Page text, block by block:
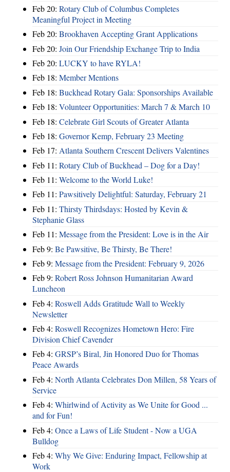
Feb 20: Rotary Club of Columbus Completes
Meaningful Project in Meeting
Feb 20: Brookhaven Accepting Grant Applications
Feb 20: Join Our Friendship Exchange Trip to India
Feb 20: LUCKY to have RYLA!
Feb 18: Member Mentions
Feb 18: Buckhead Rotary Gala: Sponsorships Available
Feb 18: Volunteer Opportunities: March 7 & March 10
Feb 18: Celebrate Girl Scouts of Greater Atlanta
Feb 18: Governor Kemp, February 23 Meeting
Feb 17: Atlanta Southern Crescent Delivers Valentines
Feb 11: Rotary Club of Buckhead – Dog for a Day!
Feb 11: Welcome to the World Luke!
Feb 11: Pawsitively Delightful: Saturday, February 21
Feb 11: Thirsty Thirdsdays: Hosted by Kevin &
Stephanie Glass
Feb 11: Message from the President: Love is in the Air
Feb 9: Be Pawsitive, Be Thirsty, Be There!
Feb 9: Message from the President: February 9, 2026
Feb 9: Robert Ross Johnson Humanitarian Award
Luncheon
Feb 4: Roswell Adds Gratitude Wall to Weekly
Newsletter
Feb 4: Roswell Recognizes Hometown Hero: Fire
Division Chief Cavender
Feb 4: GRSP’s Biral, Jin Honored Duo for Thomas
Peace Awards
Feb 4: North Atlanta Celebrates Don Millen, 58 Years of
Service
Feb 4: Whirlwind of Activity as We Unite for Good ...
and for Fun!
Feb 4: Once a Laws of Life Student - Now a UGA
Bulldog
Feb 4: Why We Give: Enduring Impact, Fellowship at
Work